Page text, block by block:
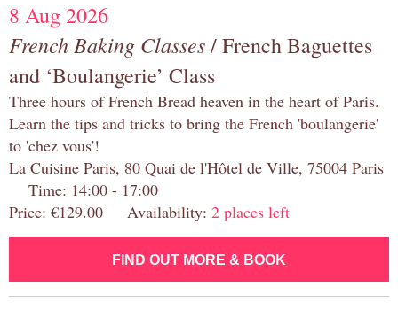
8 Aug 2026
French Baking Classes/ French Baguettes
and ‘Boulangerie’ Class
Three hours of French Bread heaven in the heart of Paris.
Learn the tips and tricks to bring the French 'boulangerie'
to 'chez vous'!
La Cuisine Paris, 80 Quai de l'Hôtel de Ville, 75004 Paris
Time: 14:00 - 17:00
Price: €129.00 Availability: 2 places left
FIND OUT MORE & BOOK